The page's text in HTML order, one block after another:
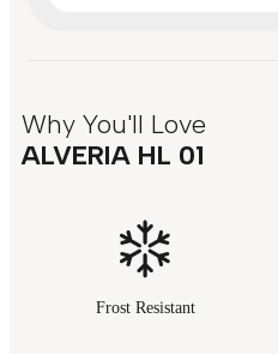
Why You'll Love
ALVERIA HL 01
Frost Resistant